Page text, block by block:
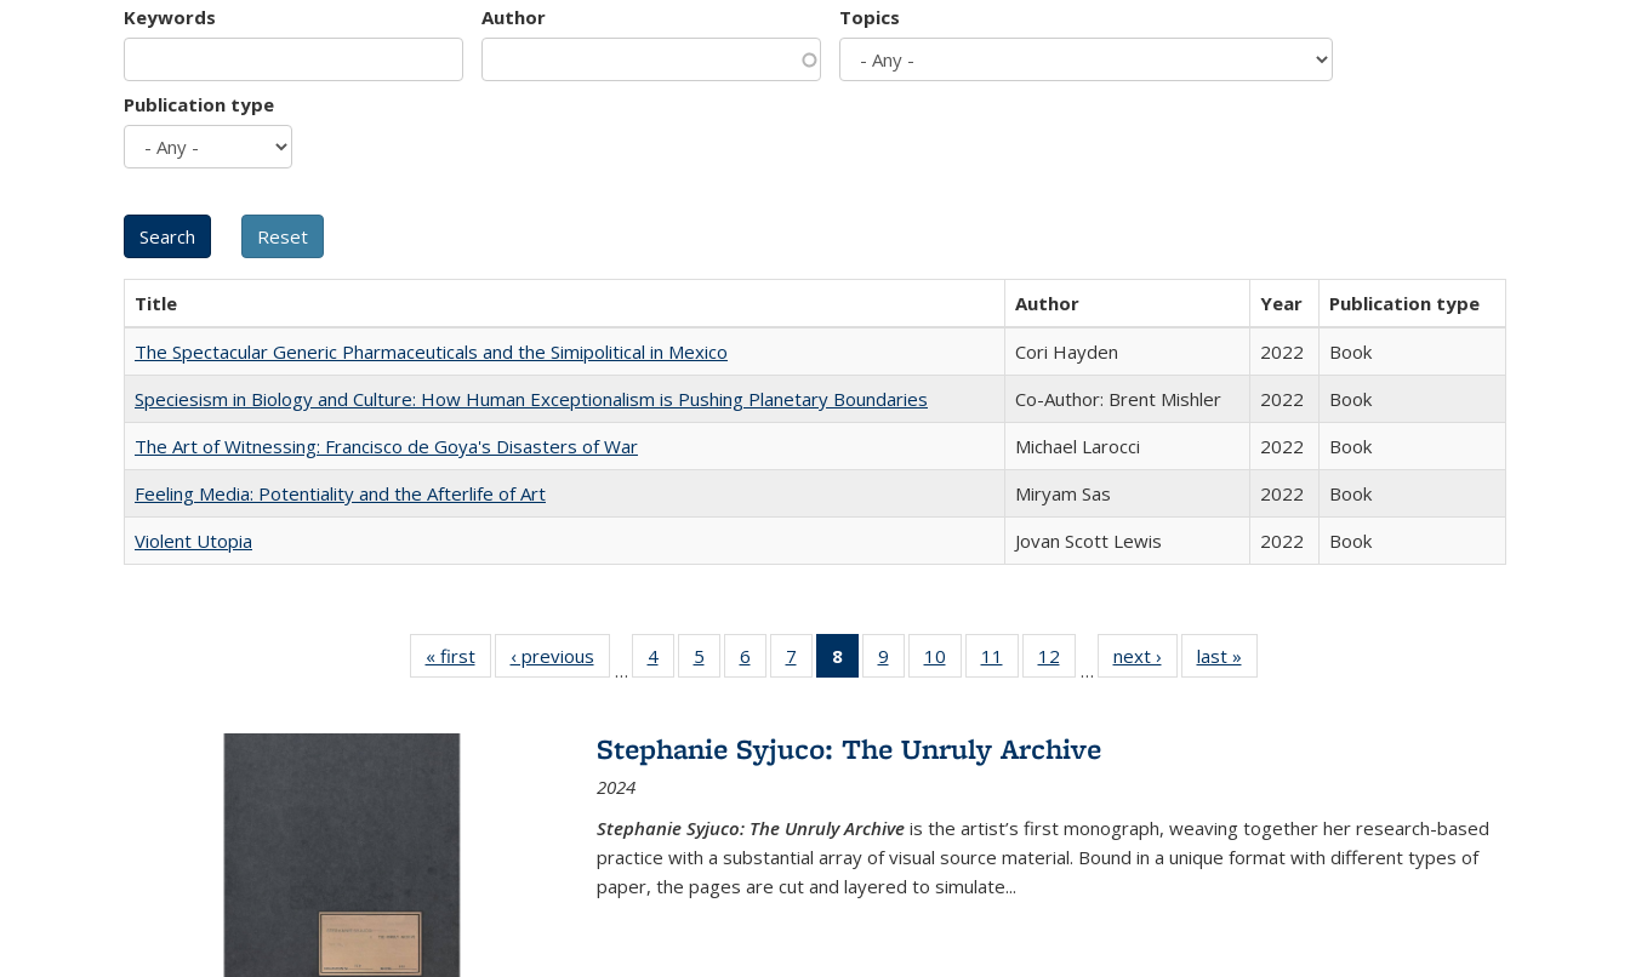
Keywords Author Topics
Publication type
Title Author Year
Publication type
The Spectacular Generic Pharmaceuticals and the Simipolitical in Mexico
Cori Hayden 2022
Book
Speciesism in Biology and Culture: How Human Exceptionalism is Pushing Planetary Boundaries
Co-Author: Brent Mishler 2022
Book
The Art of Witnessing: Francisco de Goya's Disasters of War
Michael Larocci 2022
Book
Feeling Media: Potentiality and the Afterlife of Art
​​Miryam Sas 2022
Book
Violent Utopia
Jovan Scott Lewis 2022 Book
« first
Full listing
table:
‹ previous
Full listing
table:
…
4
of 22 Full
listing table:
5
of 22 Full
listing table:
6
of 22 Full
listing table:
7
of 22 Full
listing table:
8
of 22 Full
listing
Publications
(Current
9
of 22 Full
listing table:
10
of 22 Full
listing table:
11
of 22 Full
listing table:
12
of 22 Full
listing table:
…
next ›
Full listing
table:
last »
Stephanie Syjuco: The Unruly Archive
2024
Stephanie Syjuco: The Unruly Archive is the artist’s first monograph, weaving together her research-based
practice with a substantial array of visual source material. Bound in a unique format with different types of
paper, the pages are cut and layered to simulate...